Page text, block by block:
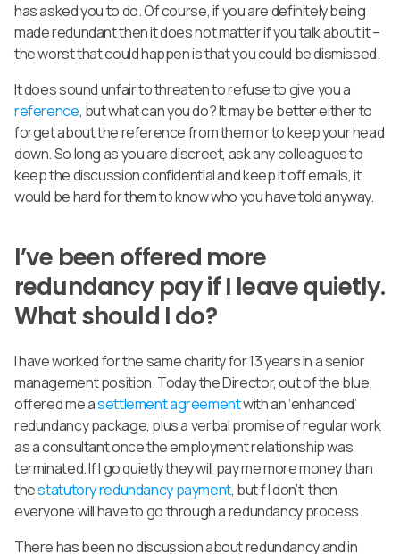
has asked you to do. Of course, if you are definitely being
made redundant then it does not matter if you talk about it –
the worst that could happen is that you could be dismissed.
It does sound unfair to threaten to refuse to give you a
reference, but what can you do? It may be better either to
forget about the reference from them or to keep your head
down. So long as you are discreet, ask any colleagues to
keep the discussion confidential and keep it off emails, it
would be hard for them to know who you have told anyway.
I’ve been offered more
redundancy pay if I leave quietly.
What should I do?
I have worked for the same charity for 13 years in a senior
management position. Today the Director, out of the blue,
offered me asettlement agreementwith an ‘enhanced’
redundancy package, plus a verbal promise of regular work
as a consultant once the employment relationship was
terminated. If I go quietly they will pay me more money than
thestatutory redundancy payment, but f I don’t, then
everyone will have to go through a redundancy process.
There has been no discussion about redundancy and in